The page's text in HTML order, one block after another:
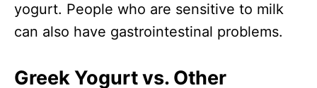
yogurt. People who are sensitive to milk
can also have gastrointestinal problems.
Greek Yogurt vs. Other